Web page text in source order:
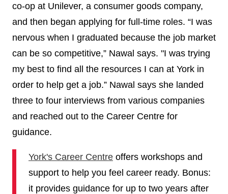
co-op at Unilever, a consumer goods company,
and then began applying for full-time roles. “I was
nervous when I graduated because the job market
can be so competitive,” Nawal says. "I was trying
my best to find all the resources I can at York in
order to help get a job.” Nawal says she landed
three to four interviews from various companies
and reached out to the Career Centre for
guidance.
York's Career Centre offers workshops and
support to help you feel career ready. Bonus:
it provides guidance for up to two years after